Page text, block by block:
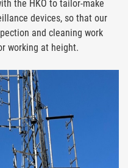
the HKO to tailor-make
devices, so that our
and cleaning work
working at height.